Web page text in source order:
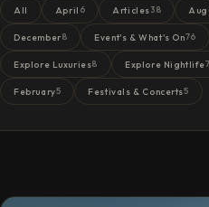
All April 6 Articles38
December8 Event's & What's On76
Explore Luxuries8 Explore Nightlife7
February5 Festivals & Concerts5